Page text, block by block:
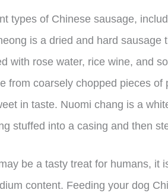
types of Chinese sausage,
is a dried and hard sausage
with rose water, rice wine, and
from coarsely chopped pieces of
in taste. Nuomi chang is a
stuffed into a casing and then
be a tasty treat for humans, it
content. Feeding your dog